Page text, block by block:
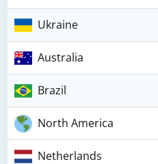
Ukraine
Australia
Brazil
North America
Netherlands